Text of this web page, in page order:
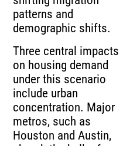
patterns and
demographic shifts.
Three central impacts
on housing demand
under this scenario
include urban
concentration. Major
metros, such as
Houston and Austin,